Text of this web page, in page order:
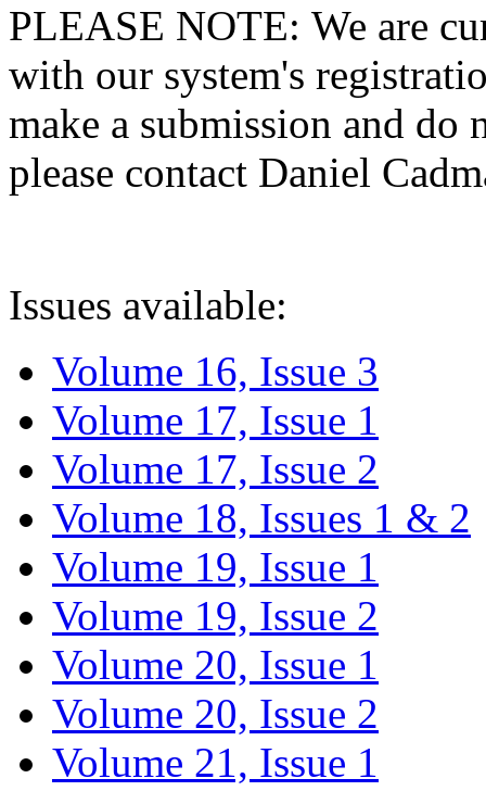
PLEASE NOTE: We are
with our system's
make a submission and do
please contact Daniel
Issues available:
Volume 16, Issue 3
Volume 17, Issue 1
Volume 17, Issue 2
Volume 18, Issues 1 & 2
Volume 19, Issue 1
Volume 19, Issue 2
Volume 20, Issue 1
Volume 20, Issue 2
Volume 21, Issue 1